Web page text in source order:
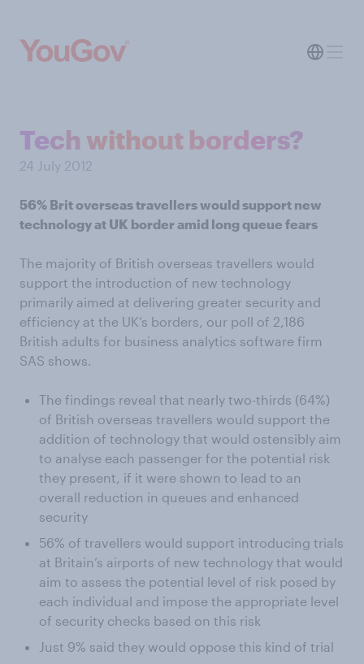
Tech without borders?
24 July 2012
56% Brit overseas travellers would support new
technology at UK border amid long queue fears
The majority of British overseas travellers would
support the introduction of new technology
primarily aimed at delivering greater security and
efficiency at the UK’s borders, our poll of 2,186
British adults for business analytics software firm
SAS shows.
The findings reveal that nearly two-thirds (64%)
of British overseas travellers would support the
addition of technology that would ostensibly aim
to analyse each passenger for the potential risk
they present, if it were shown to lead to an
overall reduction in queues and enhanced
security
56% of travellers would support introducing trials
at Britain’s airports of new technology that would
aim to assess the potential level of risk posed by
each individual and impose the appropriate level
of security checks based on this risk
Just 9% said they would oppose this kind of trial